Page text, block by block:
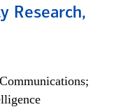
Research,